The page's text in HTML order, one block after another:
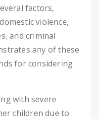
factors,
violence,
and criminal
any of these
for considering
with severe
children due to